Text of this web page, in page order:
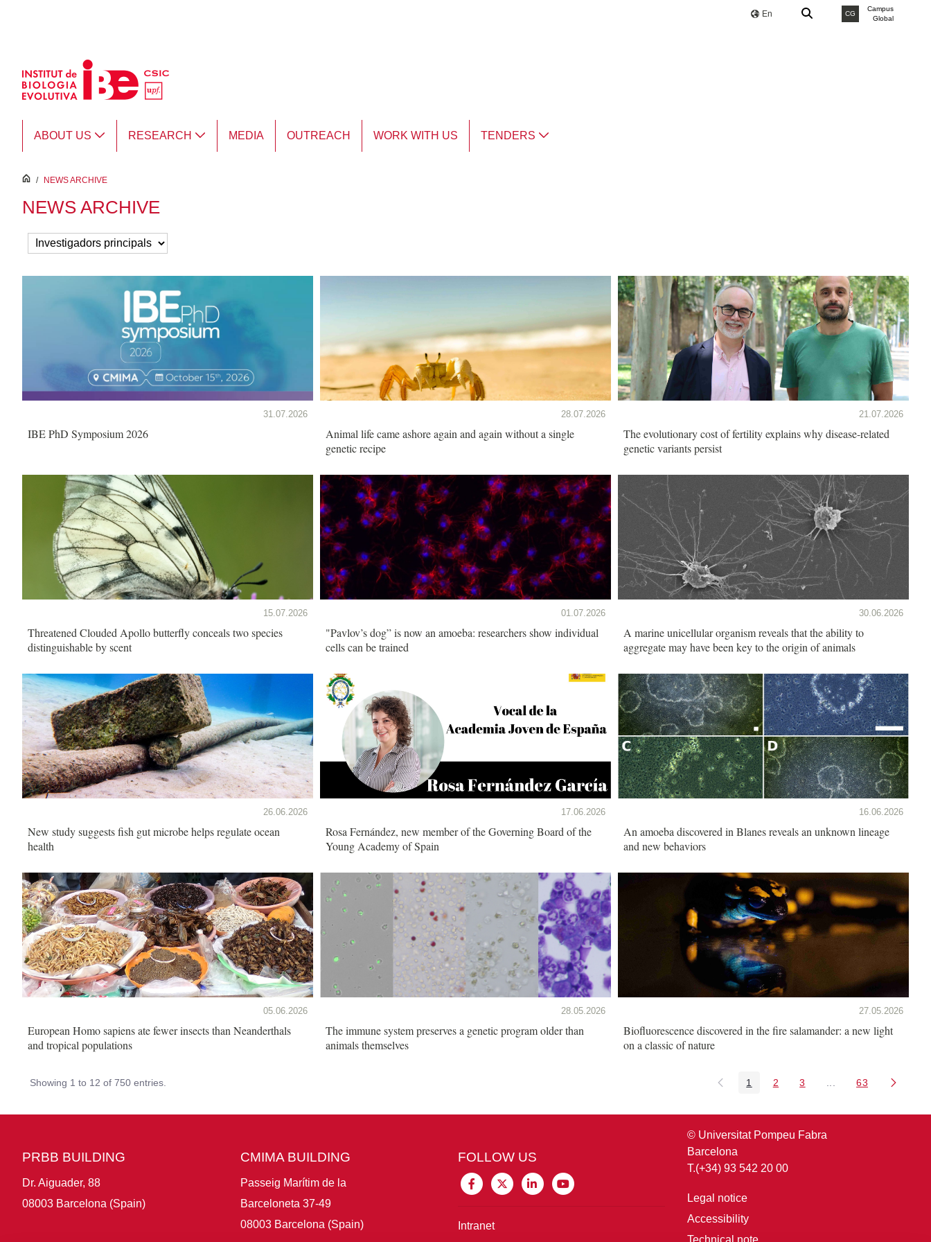
En CG
Campus
Global
ABOUT US RESEARCH MEDIA OUTREACH WORK WITH US TENDERS
inici
/ NEWS ARCHIVE
NEWS ARCHIVE
31.07.2026
IBE PhD Symposium 2026
28.07.2026
Animal life came ashore again and again without a single
genetic recipe
21.07.2026
The evolutionary cost of fertility explains why disease-related
genetic variants persist
15.07.2026
Threatened Clouded Apollo butterfly conceals two species
distinguishable by scent
01.07.2026
"Pavlov’s dog” is now an amoeba: researchers show individual
cells can be trained
30.06.2026
A marine unicellular organism reveals that the ability to
aggregate may have been key to the origin of animals
26.06.2026
New study suggests fish gut microbe helps regulate ocean
health
17.06.2026
Rosa Fernández, new member of the Governing Board of the
Young Academy of Spain
16.06.2026
An amoeba discovered in Blanes reveals an unknown lineage
and new behaviors
05.06.2026
European Homo sapiens ate fewer insects than Neanderthals
and tropical populations
28.05.2026
The immune system preserves a genetic program older than
animals themselves
27.05.2026
Biofluorescence discovered in the fire salamander: a new light
on a classic of nature
Showing 1 to 12 of 750 entries. Page
1 Page
2 Page
3 Intermediate Pages
Page
63
PRBB BUILDING
Dr. Aiguader, 88
08003 Barcelona (Spain)
CMIMA BUILDING
Passeig Marítim de la
Barceloneta 37-49
08003 Barcelona (Spain)
FOLLOW US
Intranet
© Universitat Pompeu Fabra
Barcelona
T.(+34) 93 542 20 00
Legal notice
Accessibility
Technical note